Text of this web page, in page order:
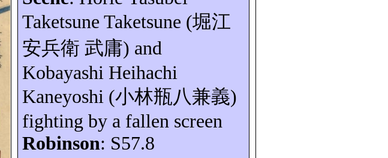
Taketsune Taketsune (堀江
安兵衛 武庸) and
Kobayashi Heihachi
Kaneyoshi (小林瓶八兼義)
fighting by a fallen screen
Robinson: S57.8